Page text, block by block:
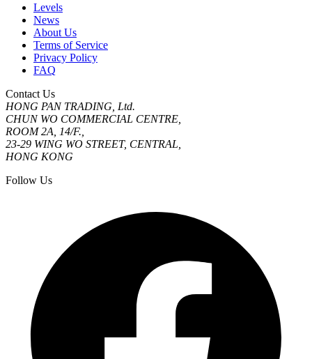
Levels
News
About Us
Terms of Service
Privacy Policy
FAQ
Contact Us
HONG PAN TRADING, Ltd.
CHUN WO COMMERCIAL CENTRE,
ROOM 2A, 14/F.,
23-29 WING WO STREET, CENTRAL,
HONG KONG
Follow Us